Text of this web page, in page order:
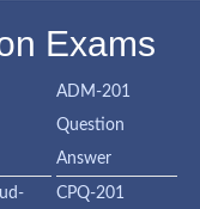
Exams
ADM-201
Question
Answer
CPQ-201